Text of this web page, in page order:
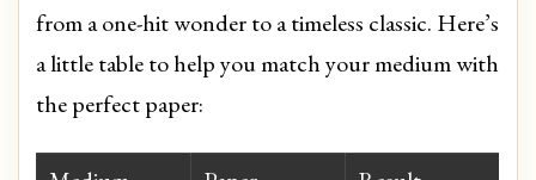
from a one-hit wonder to a timeless classic. Here’s
a little table to help you match your medium with
the perfect paper: